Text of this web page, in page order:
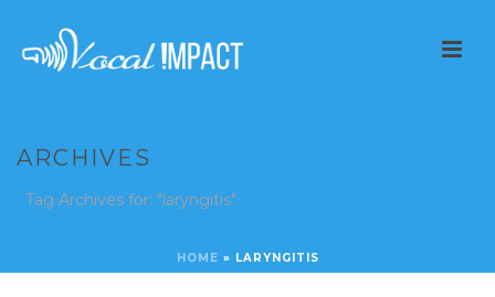
ARCHIVES
Tag Archives for: "laryngitis"
HOME » LARYNGITIS